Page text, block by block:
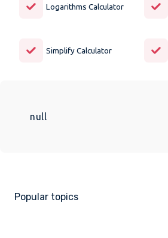
Logarithms Calculator
Simplify Calculator
null
Popular topics